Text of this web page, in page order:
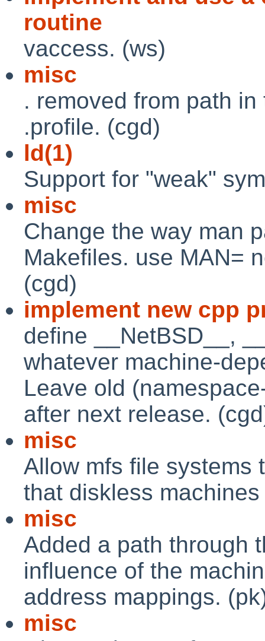
routine
vaccess. (ws)
misc
. removed from path
.profile. (cgd)
ld(1)
Support for "weak"
misc
Change the way man
Makefiles. use MAN=
(cgd)
implement new cpp
define __NetBSD__,
whatever machine-
Leave old
after next release.
misc
Allow mfs file systems
that diskless
misc
Added a path through
influence of the
address mappings.
misc